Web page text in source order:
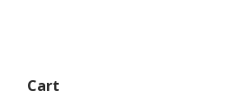
Cart